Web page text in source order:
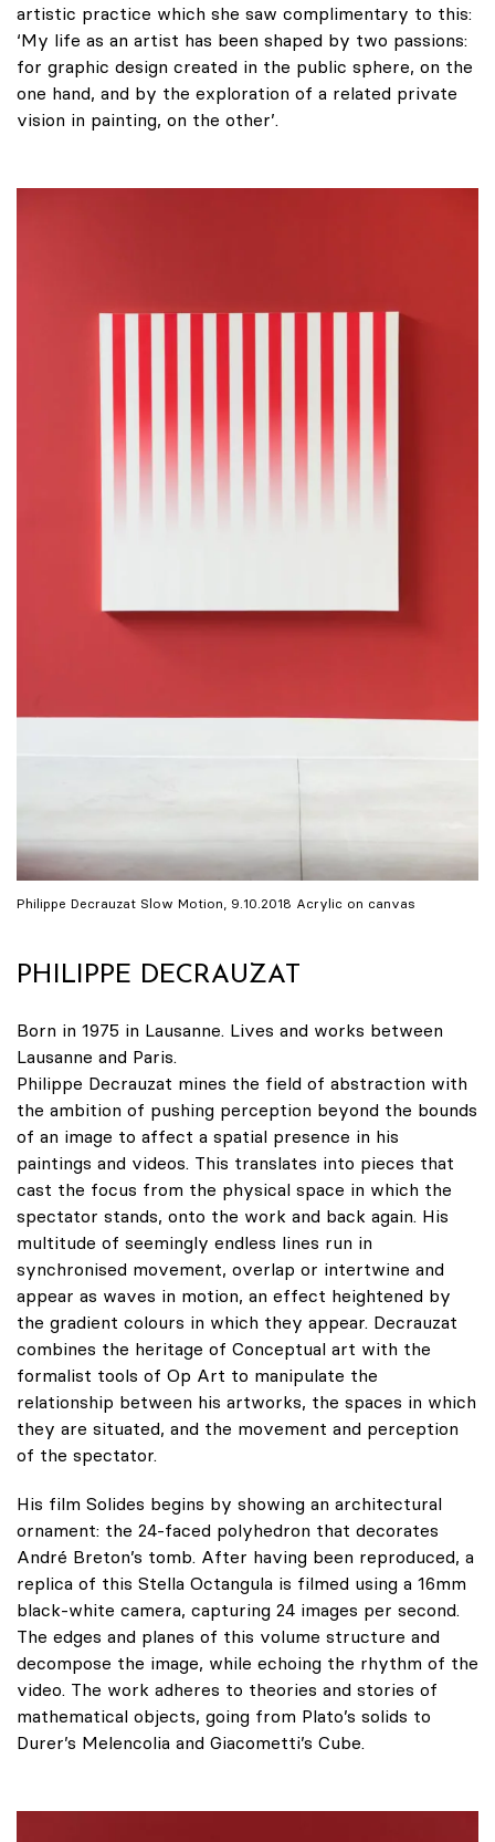
artistic practice which she saw complimentary to this:
‘My life as an artist has been shaped by two passions:
for graphic design created in the public sphere, on the
one hand, and by the exploration of a related private
vision in painting, on the other’.
Philippe Decrauzat Slow Motion, 9.10.2018 Acrylic on canvas
PHILIPPE DECRAUZAT
Born in 1975 in Lausanne. Lives and works between
Lausanne and Paris.
Philippe Decrauzat mines the field of abstraction with
the ambition of pushing perception beyond the bounds
of an image to affect a spatial presence in his
paintings and videos. This translates into pieces that
cast the focus from the physical space in which the
spectator stands, onto the work and back again. His
multitude of seemingly endless lines run in
synchronised movement, overlap or intertwine and
appear as waves in motion, an effect heightened by
the gradient colours in which they appear. Decrauzat
combines the heritage of Conceptual art with the
formalist tools of Op Art to manipulate the
relationship between his artworks, the spaces in which
they are situated, and the movement and perception
of the spectator.
His film Solides begins by showing an architectural
ornament: the 24-faced polyhedron that decorates
André Breton’s tomb. After having been reproduced, a
replica of this Stella Octangula is filmed using a 16mm
black-white camera, capturing 24 images per second.
The edges and planes of this volume structure and
decompose the image, while echoing the rhythm of the
video. The work adheres to theories and stories of
mathematical objects, going from Plato’s solids to
Durer’s Melencolia and Giacometti’s Cube.